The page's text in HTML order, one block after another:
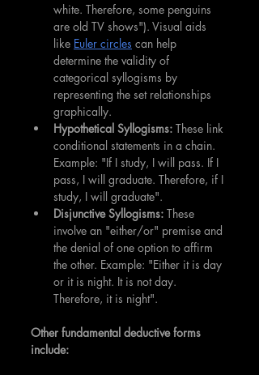
white. Therefore, some penguins
are old TV shows"). Visual aids
like Euler circles can help
determine the validity of
categorical syllogisms by
representing the set relationships
graphically.
Hypothetical Syllogisms: These link
conditional statements in a chain.
Example: "If I study, I will pass. If I
pass, I will graduate. Therefore, if I
study, I will graduate".
Disjunctive Syllogisms: These
involve an "either/or" premise and
the denial of one option to affirm
the other. Example: "Either it is day
or it is night. It is not day.
Therefore, it is night".
Other fundamental deductive forms
include: